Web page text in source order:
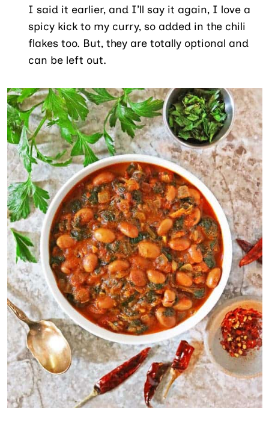
I said it earlier, and I’ll say it again, I love a
spicy kick to my curry, so added in the chili
flakes too. But, they are totally optional and
can be left out.